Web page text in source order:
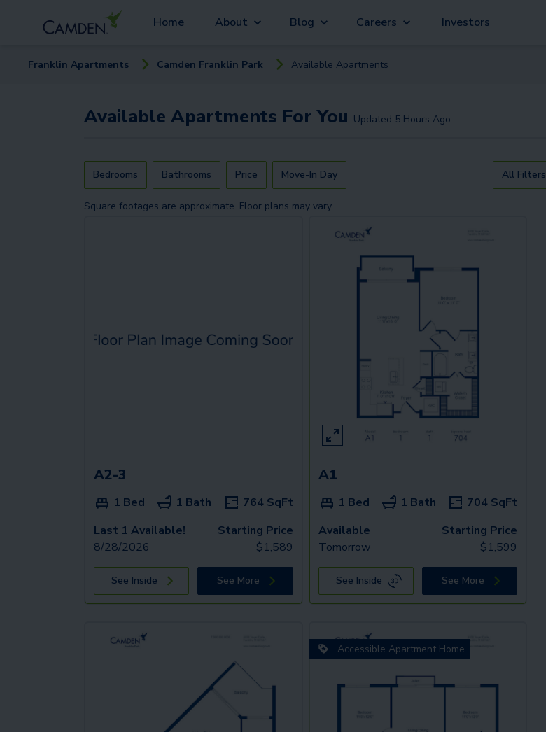
Home About Blog Careers Investors
Franklin Apartments Camden Franklin Park Available Apartments
Available Apartments For You Updated 5 Hours Ago
Bedrooms Bathrooms Price Move-In Day All Filters
Square footages are approximate. Floor plans may vary.
A2-3
1 Bed 1 Bath 764SqFt
Last 1 Available!
8/28/2026
Starting Price
$1,589
See Inside See More
A1
1 Bed 1 Bath 704 SqFt
Available
Tomorrow
Starting Price
$1,599
See Inside See More
Accessible Apartment Home